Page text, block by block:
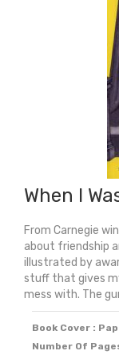
When I
From Carnegie
about friendship
illustrated by
stuff that gives
mess with. The
Book Cover :
Number Of